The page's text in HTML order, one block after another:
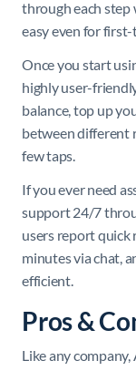
through each step
easy even for
Once you start
highly user-
balance, top up
between different
few taps.
If you ever need
support 24/7
users report quick
minutes via chat,
efficient.
Pros &
Like any